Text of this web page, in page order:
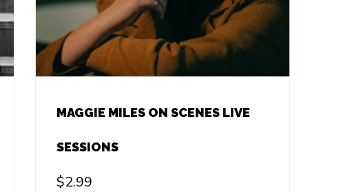
MAGGIE MILES ON SCENES LIVE
SESSIONS
$2.99